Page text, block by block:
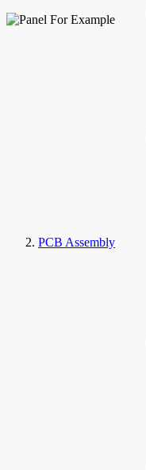
PCB Assembly